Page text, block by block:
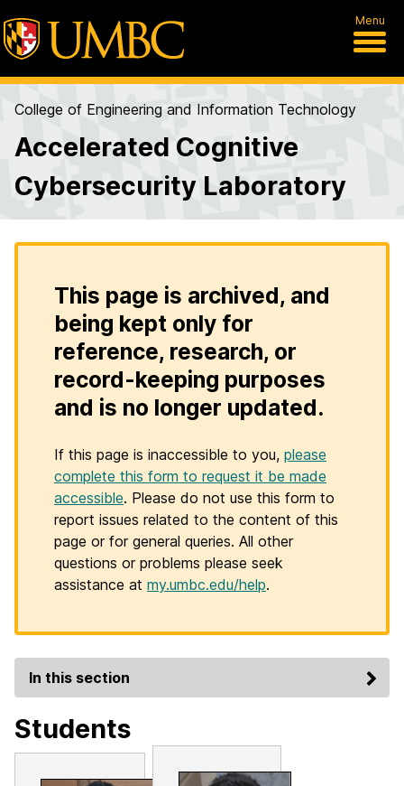
Menu
College of Engineering and Information Technology
Accelerated Cognitive
Cybersecurity Laboratory
This page is archived, and
being kept only for
reference, research, or
record-keeping purposes
and is no longer updated.
If this page is inaccessible to you, please
complete this form to request it be made
accessible. Please do not use this form to
report issues related to the content of this
page or for general queries. All other
questions or problems please seek
assistance at my.umbc.edu/help.
In this section
Students